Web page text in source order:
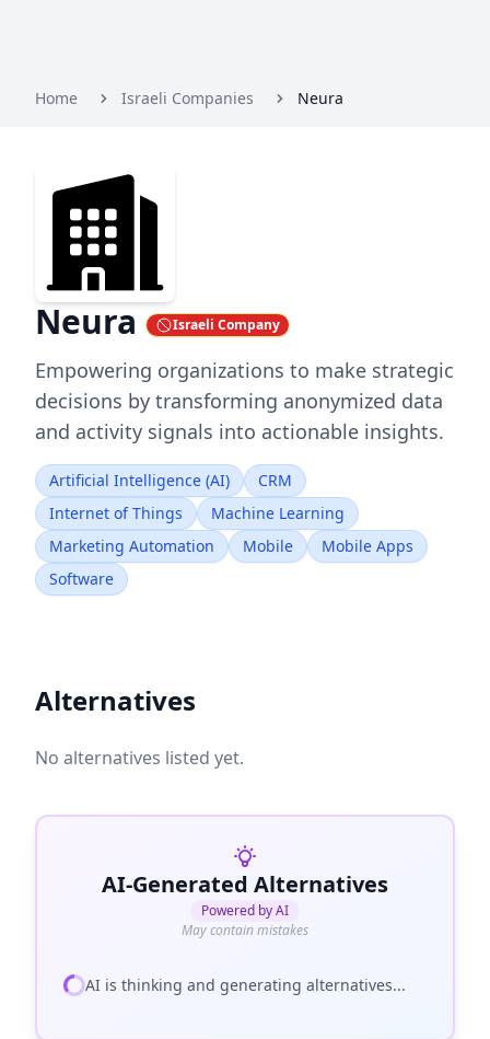
Home Israeli Companies Neura
Neura Israeli Company
Empowering organizations to make strategic
decisions by transforming anonymized data
and activity signals into actionable insights.
Artificial Intelligence (AI)
CRM
Internet of Things
Machine Learning
Marketing Automation
Mobile
Mobile Apps
Software
Alternatives
No alternatives listed yet.
AI-Generated Alternatives
Powered by AI
May contain mistakes
AI is thinking and generating alternatives...